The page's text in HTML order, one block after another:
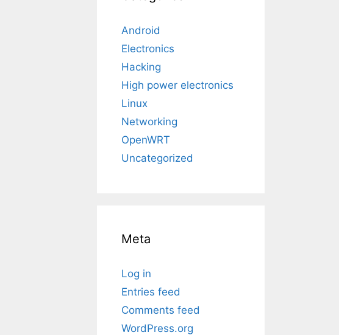
Android
Electronics
Hacking
High power electronics
Linux
Networking
OpenWRT
Uncategorized
Meta
Log in
Entries feed
Comments feed
WordPress.org